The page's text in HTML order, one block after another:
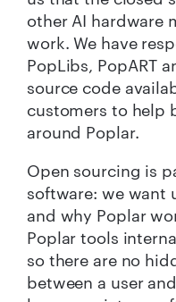
other AI hardware
work. We have
PopLibs, PopART
source code
customers to help
around Poplar.
Open sourcing is
software: we want
and why Poplar
Poplar tools
so there are no
between a user